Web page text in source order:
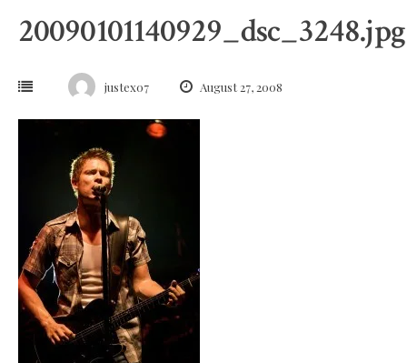
20090101140929_dsc_3248.jpg
justex07 August 27, 2008